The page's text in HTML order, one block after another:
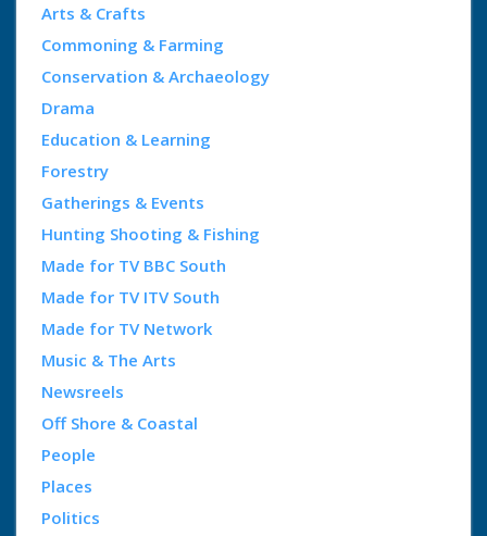
Arts & Crafts
Commoning & Farming
Conservation & Archaeology
Drama
Education & Learning
Forestry
Gatherings & Events
Hunting Shooting & Fishing
Made for TV BBC South
Made for TV ITV South
Made for TV Network
Music & The Arts
Newsreels
Off Shore & Coastal
People
Places
Politics